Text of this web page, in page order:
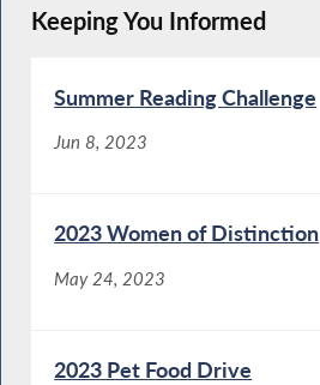
Keeping You Informed
Summer Reading Challenge
Jun 8, 2023
2023 Women of Distinction
May 24, 2023
2023 Pet Food Drive